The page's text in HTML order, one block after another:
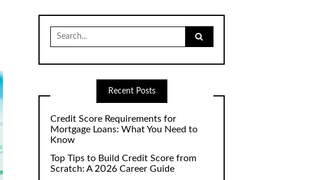
for:
Recent Posts
Credit Score Requirements for
Mortgage Loans: What You Need to
Know
Top Tips to Build Credit Score from
Scratch: A 2026 Career Guide